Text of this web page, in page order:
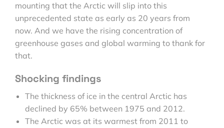
mounting that the Arctic will slip into this
unprecedented state as early as 20 years from
now. And we have the rising concentration of
greenhouse gases and global warming to thank for
that.
Shocking findings
The thickness of ice in the central Arctic has
declined by 65% between 1975 and 2012.
The Arctic was at its warmest from 2011 to